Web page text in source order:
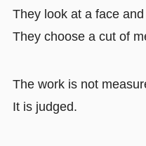
They look at a face
They choose a cut of
The work is not
It is judged.